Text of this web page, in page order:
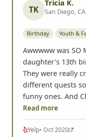
the pictures just
had a few min after
Read more
Yelp• Sep 2021
TK
Tricia K.
San Diego,
Birthday Youth &